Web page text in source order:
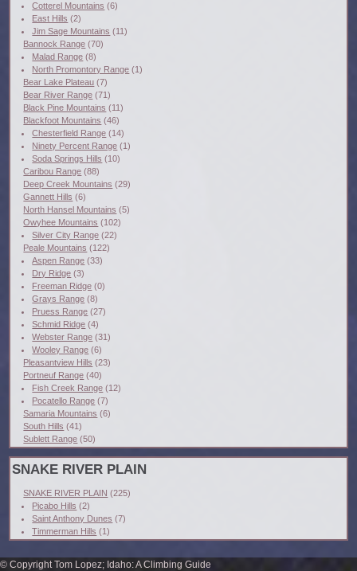
Cotterel Mountains (6)
East Hills (2)
Jim Sage Mountains (11)
Bannock Range (70)
Malad Range (8)
North Promontory Range (1)
Bear Lake Plateau (7)
Bear River Range (71)
Black Pine Mountains (11)
Blackfoot Mountains (46)
Chesterfield Range (14)
Ninety Percent Range (1)
Soda Springs Hills (10)
Caribou Range (88)
Deep Creek Mountains (29)
Gannett Hills (6)
North Hansel Mountains (5)
Owyhee Mountains (102)
Silver City Range (22)
Peale Mountains (122)
Aspen Range (33)
Dry Ridge (3)
Freeman Ridge (0)
Grays Range (8)
Pruess Range (27)
Schmid Ridge (4)
Webster Range (31)
Wooley Range (6)
Pleasantview Hills (23)
Portneuf Range (40)
Fish Creek Range (12)
Pocatello Range (7)
Samaria Mountains (6)
South Hills (41)
Sublett Range (50)
SNAKE RIVER PLAIN
SNAKE RIVER PLAIN (225)
Picabo Hills (2)
Saint Anthony Dunes (7)
Timmerman Hills (1)
© Copyright Tom Lopez; Idaho: A Climbing Guide